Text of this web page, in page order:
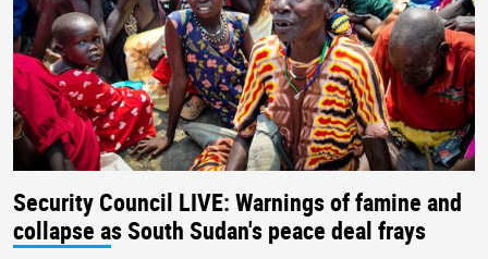
Security Council LIVE: Warnings of famine and
collapse as South Sudan's peace deal frays